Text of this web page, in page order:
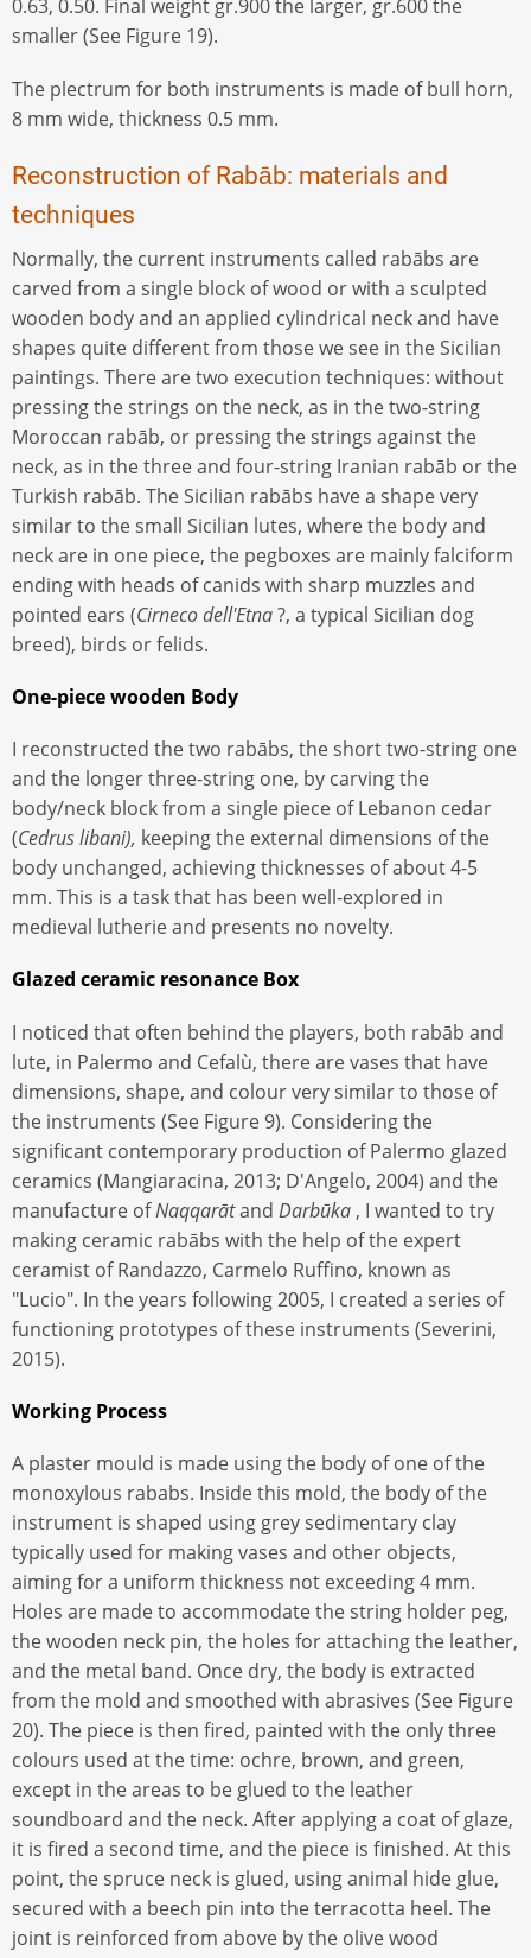
0.63, 0.50. Final weight gr.900 the larger, gr.600 the
smaller (See Figure 19).
The plectrum for both instruments is made of bull horn,
8 mm wide, thickness 0.5 mm.
Reconstruction of Rabāb: materials and
techniques
Normally, the current instruments called rabābs are
carved from a single block of wood or with a sculpted
wooden body and an applied cylindrical neck and have
shapes quite different from those we see in the Sicilian
paintings. There are two execution techniques: without
pressing the strings on the neck, as in the two-string
Moroccan rabāb, or pressing the strings against the
neck, as in the three and four-string Iranian rabāb or the
Turkish rabāb. The Sicilian rabābs have a shape very
similar to the small Sicilian lutes, where the body and
neck are in one piece, the pegboxes are mainly falciform
ending with heads of canids with sharp muzzles and
pointed ears (Cirneco dell'Etna?, a typical Sicilian dog
breed), birds or felids.
One-piece wooden Body
I reconstructed the two rabābs, the short two-string one
and the longer three-string one, by carving the
body/neck block from a single piece of Lebanon cedar
(Cedrus libani), keeping the external dimensions of the
body unchanged, achieving thicknesses of about 4-5
mm. This is a task that has been well-explored in
medieval lutherie and presents no novelty.
Glazed ceramic resonance Box
I noticed that often behind the players, both rabāb and
lute, in Palermo and Cefalù, there are vases that have
dimensions, shape, and colour very similar to those of
the instruments (See Figure 9). Considering the
significant contemporary production of Palermo glazed
ceramics (Mangiaracina, 2013; D'Angelo, 2004) and the
manufacture ofNaqqarātand Darbūka , I wanted to try
making ceramic rabābs with the help of the expert
ceramist of Randazzo, Carmelo Ruffino, known as
"Lucio". In the years following 2005, I created a series of
functioning prototypes of these instruments (Severini,
2015).
Working Process
A plaster mould is made using the body of one of the
monoxylous rababs. Inside this mold, the body of the
instrument is shaped using grey sedimentary clay
typically used for making vases and other objects,
aiming for a uniform thickness not exceeding 4 mm.
Holes are made to accommodate the string holder peg,
the wooden neck pin, the holes for attaching the leather,
and the metal band. Once dry, the body is extracted
from the mold and smoothed with abrasives (See Figure
20). The piece is then fired, painted with the only three
colours used at the time: ochre, brown, and green,
except in the areas to be glued to the leather
soundboard and the neck. After applying a coat of glaze,
it is fired a second time, and the piece is finished. At this
point, the spruce neck is glued, using animal hide glue,
secured with a beech pin into the terracotta heel. The
joint is reinforced from above by the olive wood